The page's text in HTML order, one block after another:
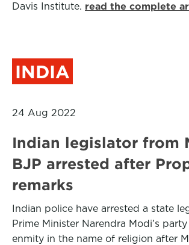
Davis Institute. read the complete
INDIA
24 Aug 2022
Indian legislator from
BJP arrested after
remarks
Indian police have arrested a state
Prime Minister Narendra Modi’s
enmity in the name of religion after